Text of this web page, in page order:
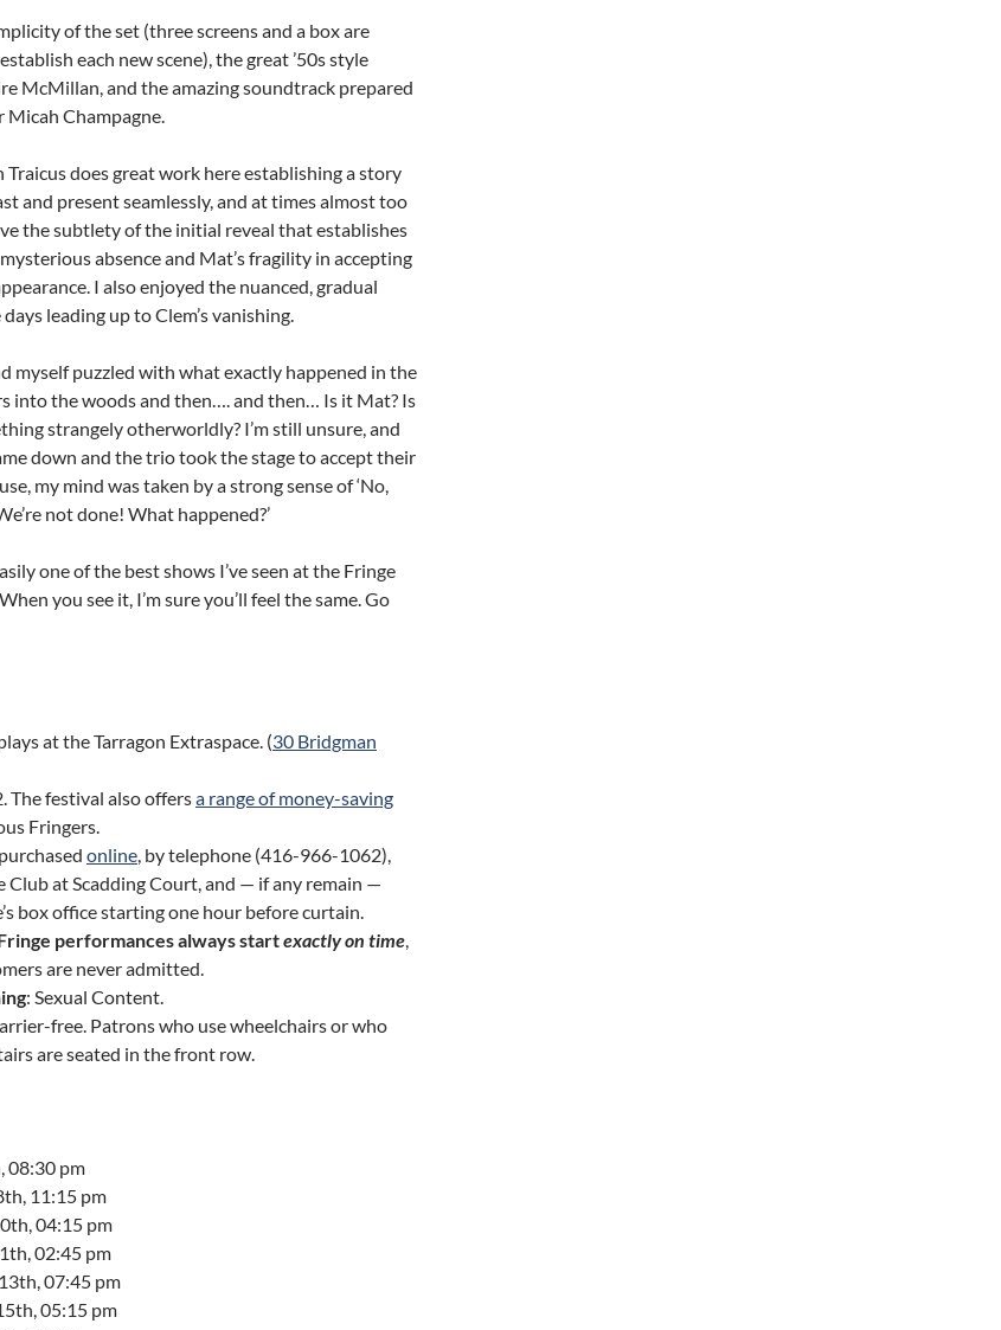
of the set (three screens and a box are
each new scene), the great ’50s style
McMillan, and the amazing soundtrack prepared
Micah Champagne.
does great work here establishing a story
and present seamlessly, and at times almost too
the subtlety of the initial reveal that establishes
mysterious absence and Mat’s fragility in accepting
I also enjoyed the nuanced, gradual
leading up to Clem’s vanishing.
myself puzzled with what exactly happened in the
into the woods and then…. and then… Is it Mat? Is
strangely otherworldly? I’m still unsure, and
down and the trio took the stage to accept their
my mind was taken by a strong sense of ‘No,
not done! What happened?’
one of the best shows I’ve seen at the Fringe
you see it, I’m sure you’ll feel the same. Go
at the Tarragon Extraspace. (30 Bridgman
The festival also offersa range of money-saving
Fringers.
online, by telephone (416-966-1062),
Club at Scadding Court, and — if any remain —
box office starting one hour before curtain.
performances always startexactly on time,
are never admitted.
: Sexual Content.
free. Patrons who use wheelchairs or who
are seated in the front row.
08:30 pm
11:15 pm
04:15 pm
02:45 pm
07:45 pm
05:15 pm